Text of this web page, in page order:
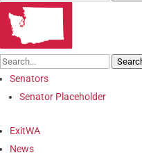
Senators
Senator Placeholder
ExitWA
News